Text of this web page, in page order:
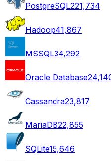
PostgreSQL221,734
Hadoop41,867
MSSQL34,292
Oracle Database
Cassandra23,817
MariaDB22,855
SQLite15,646